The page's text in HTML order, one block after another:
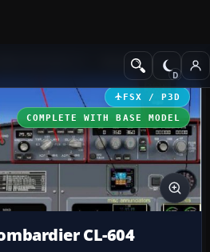
Business Jet Aircraft
FSX / P3D
COMPLETE WITH BASE MODEL
CL-604